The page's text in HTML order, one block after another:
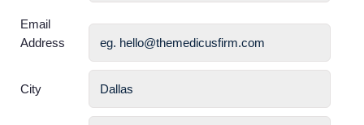
Email
Address
City